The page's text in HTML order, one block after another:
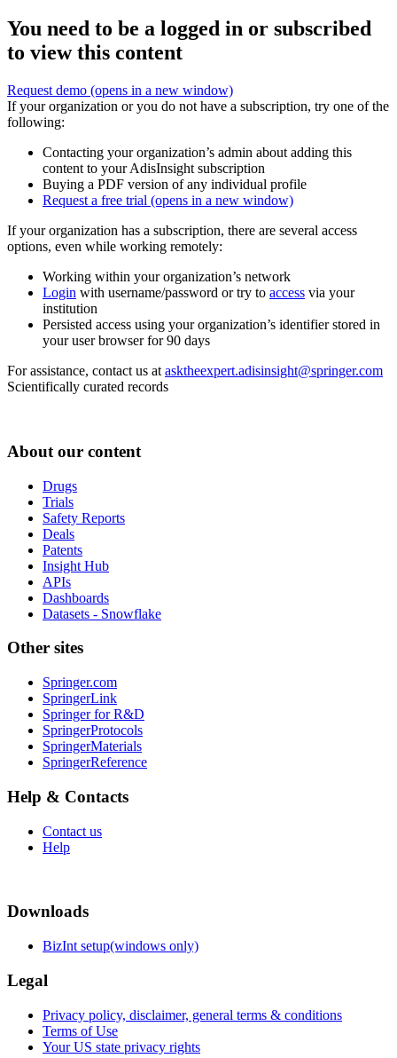
You need to be a logged in or subscribed
to view this content
Request demo (opens in a new window)
If your organization or you do not have a subscription, try one of the
following:
Contacting your organization’s admin about adding this
content to your AdisInsight subscription
Buying a PDF version of any individual profile
Request a free trial (opens in a new window)
If your organization has a subscription, there are several access
options, even while working remotely:
Working within your organization’s network
Login with username/password or try to access via your
institution
Persisted access using your organization’s identifier stored in
your user browser for 90 days
For assistance, contact us at asktheexpert.adisinsight@springer.com
Scientifically curated records
About our content
Drugs
Trials
Safety Reports
Deals
Patents
Insight Hub
APIs
Dashboards
Datasets - Snowflake
Other sites
Springer.com
SpringerLink
Springer for R&D
SpringerProtocols
SpringerMaterials
SpringerReference
Help & Contacts
Contact us
Help
Downloads
BizInt setup(windows only)
Legal
Privacy policy, disclaimer, general terms & conditions
Terms of Use
Your US state privacy rights